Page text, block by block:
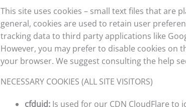
This site uses cookies – small text files that are
general, cookies are used to retain user
tracking data to third party applications like
However, you may prefer to disable cookies on
your browser. We suggest consulting the help
NECESSARY COOKIES (ALL SITE VISITORS)
cfduid:Is used for our CDN CloudFlare to